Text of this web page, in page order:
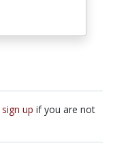
sign up if you are not